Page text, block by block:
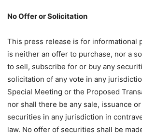
No Offer or Solicitation
This press release is for informational
is neither an offer to purchase, nor a
to sell, subscribe for or buy any
solicitation of any vote in any
Special Meeting or the Proposed
nor shall there be any sale, issuance
securities in any jurisdiction in
law. No offer of securities shall be